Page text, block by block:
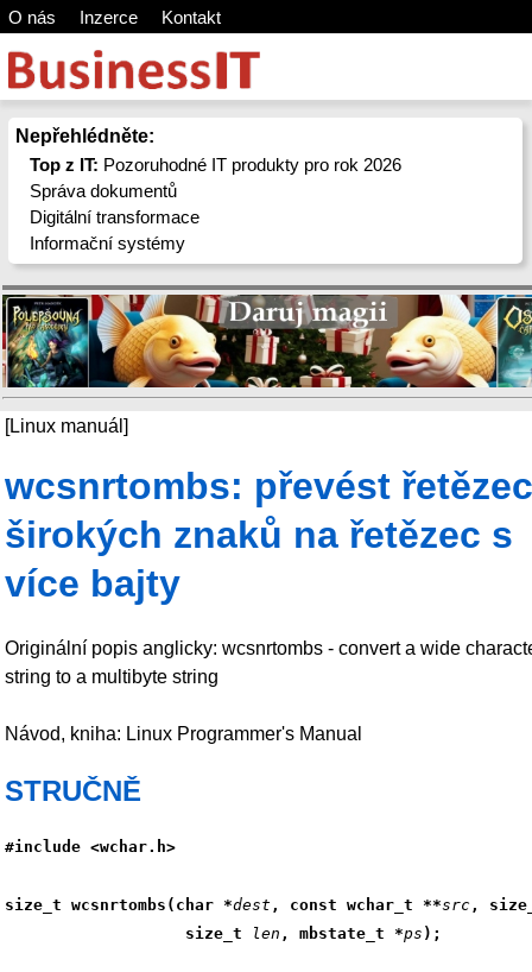
O nás Inzerce Kontakt
Nepřehlédněte:
Top z IT: Pozoruhodné IT produkty pro rok 2026
Správa dokumentů
Digitální transformace
Informační systémy
[Linux manuál]
wcsnrtombs: převést řetězec
širokých znaků na řetězec s
více bajty
Originální popis anglicky: wcsnrtombs - convert a wide
string to a multibyte string
Návod, kniha: Linux Programmer's Manual
STRUČNĚ
#include <wchar.h>
size_t wcsnrtombs(char *dest , const wchar_t **src ,
                   size_t
len , mbstate_t *ps );